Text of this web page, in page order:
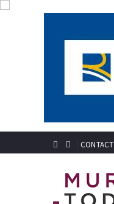
CONTACT